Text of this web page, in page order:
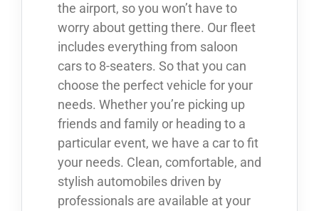
the airport, so you won’t have to
worry about getting there. Our fleet
includes everything from saloon
cars to 8-seaters. So that you can
choose the perfect vehicle for your
needs. Whether you’re picking up
friends and family or heading to a
particular event, we have a car to fit
your needs. Clean, comfortable, and
stylish automobiles driven by
professionals are available at your